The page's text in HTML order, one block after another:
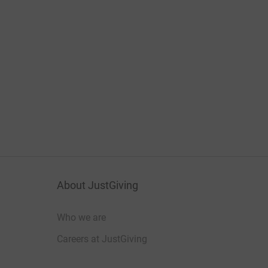
About JustGiving
Who we are
Careers at JustGiving